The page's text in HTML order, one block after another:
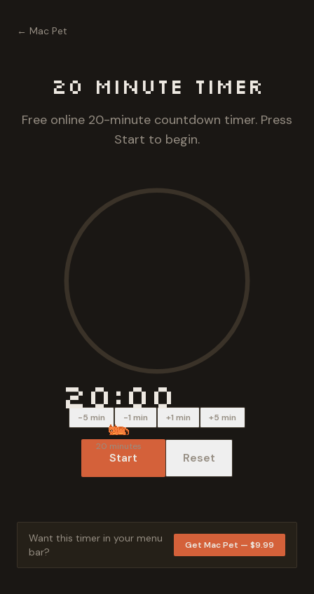
← Mac Pet
20 Minute Timer
Free online 20-minute countdown timer. Press
Start to begin.
20:00
20 minutes
-5 min -1 min +1 min +5 min
Start Reset
Want this timer in your menu
bar?
Get Mac Pet — $9.99